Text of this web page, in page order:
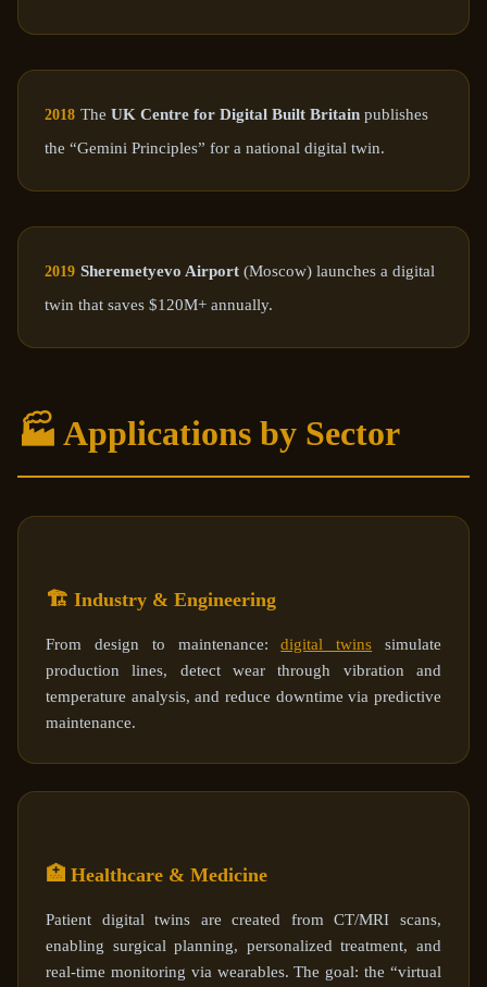
2018 The UK Centre for Digital Built Britain publishes
the “Gemini Principles” for a national digital twin.
2019 Sheremetyevo Airport (Moscow) launches a digital
twin that saves $120M+ annually.
🏭 Applications by Sector
🏗️ Industry & Engineering
From design to maintenance:digital twins simulate
production lines, detect wear through vibration and
temperature analysis, and reduce downtime via predictive
maintenance.
🏥 Healthcare & Medicine
Patient digital twins are created from CT/MRI scans,
enabling surgical planning, personalized treatment, and
real-time monitoring via wearables. The goal: the “virtual